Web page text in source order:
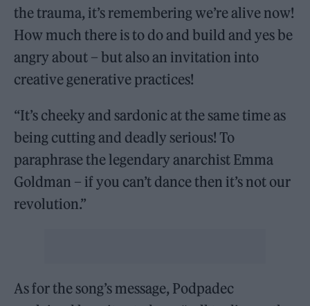
the trauma, it’s remembering we’re alive now!
How much there is to do and build and yes be
angry about – but also an invitation into
creative generative practices!
“It’s cheeky and sardonic at the same time as
being cutting and deadly serious! To
paraphrase the legendary anarchist Emma
Goldman – if you can’t dance then it’s not our
revolution.”
As for the song’s message, Podpadec